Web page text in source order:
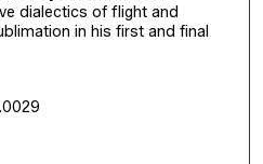
dialectics of flight and
in his first and final